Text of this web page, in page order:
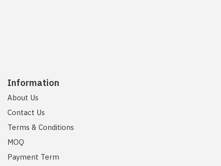
Information
About Us
Contact Us
Terms & Conditions
MOQ
Payment Term